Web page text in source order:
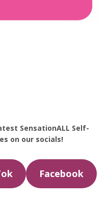
SensationALL Self-
on our socials!
Facebook